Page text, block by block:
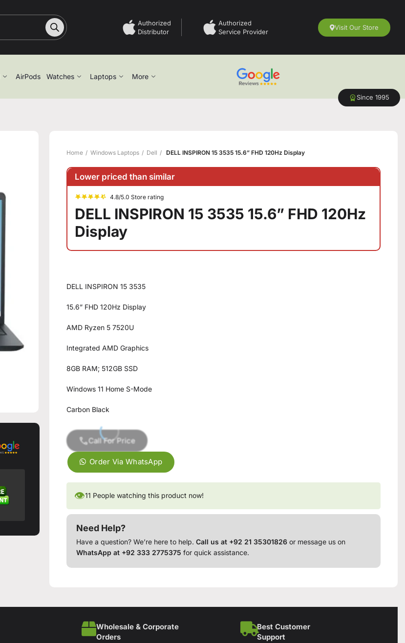
Authorized
Distributor
Authorized
Service Provider
Visit Our Store
AirPods Watches Laptops More
Since 1995
Home Windows Laptops Dell DELL INSPIRON 15 3535 15.6” FHD 120Hz Display
Lower priced than similar
4.8/5.0 Store rating
DELL INSPIRON 15 3535 15.6” FHD 120Hz
Display
DELL INSPIRON 15 3535
15.6” FHD 120Hz Display
AMD Ryzen 5 7520U
Integrated AMD Graphics
8GB RAM; 512GB SSD
Windows 11 Home S-Mode
Carbon Black
Call For Price
Order Via WhatsApp
👁11 People watching this product now!
Need Help?
Have a question? We’re here to help.Call us at +92 21 35301826 or message us on
WhatsApp at +92 333 2775375 for quick assistance.
Wholesale & Corporate
Orders
Best Customer
Support